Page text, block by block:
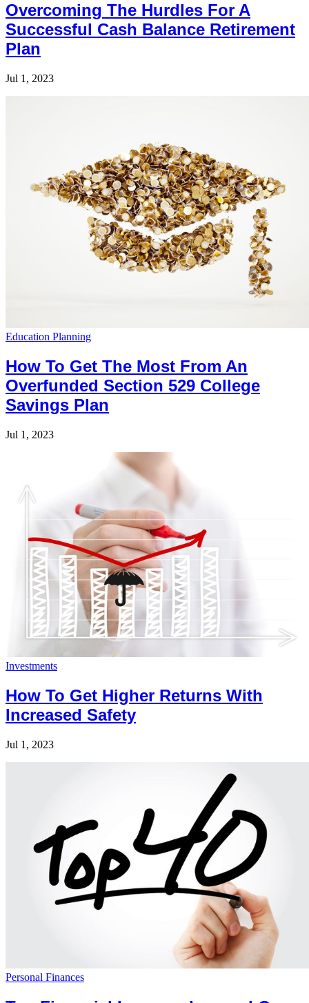
Overcoming The Hurdles For A
Successful Cash Balance Retirement
Plan
Jul 1, 2023
Education Planning
How To Get The Most From An
Overfunded Section 529 College
Savings Plan
Jul 1, 2023
Investments
How To Get Higher Returns With
Increased Safety
Jul 1, 2023
Personal Finances